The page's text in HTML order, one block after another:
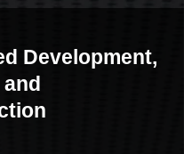
Development,